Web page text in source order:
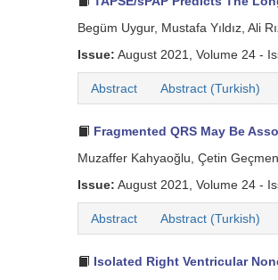
Begüm Uygur, Mustafa Yıldız, Ali
Issue: August 2021, Volume 24 -
Abstract Abstract (Turkish)
Fragmented QRS May Be
Muzaffer Kahyaoğlu, Çetin
Issue: August 2021, Volume 24 -
Abstract Abstract (Turkish)
Isolated Right Ventricular